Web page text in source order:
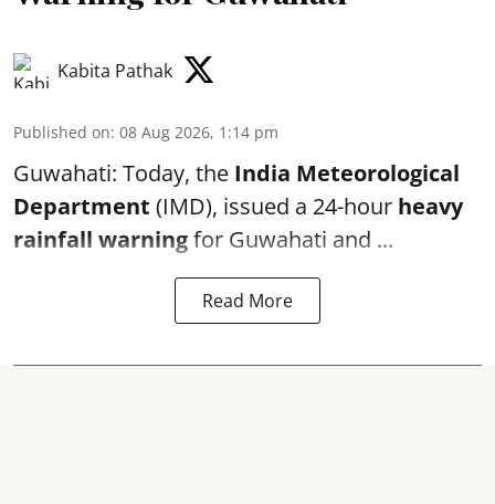
Kabita Pathak
Published on: 08 Aug 2026, 1:14 pm
Guwahati: Today, the India Meteorological
Department (IMD), issued a 24-hour heavy
rainfall warningfor Guwahati and ...
Read More